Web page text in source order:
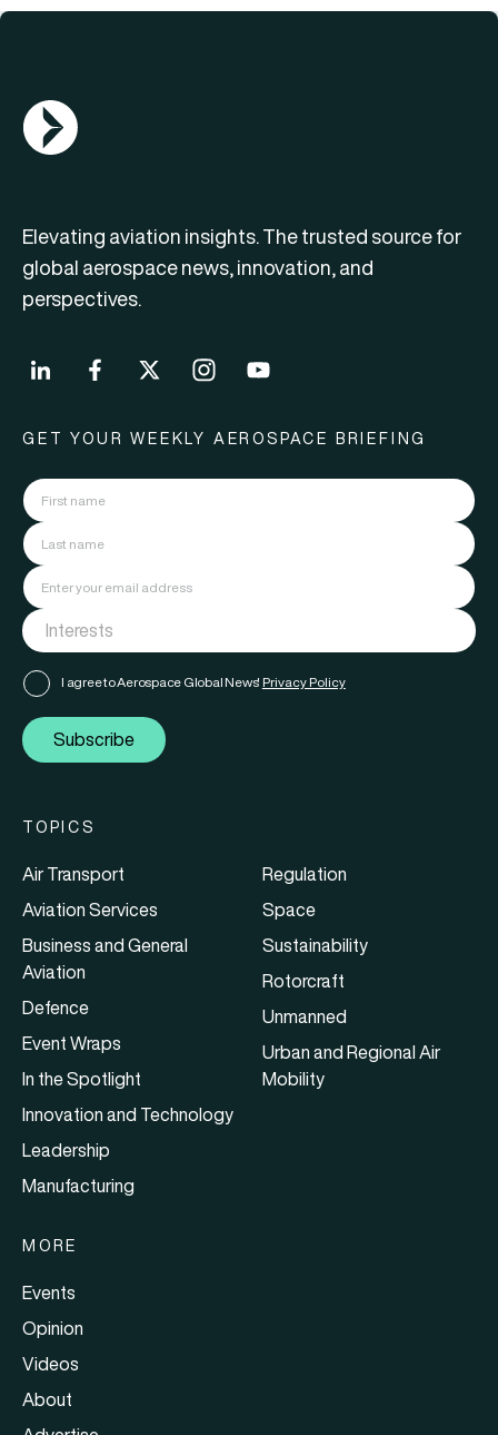
AGN Logo
Elevating aviation insights. The trusted source for
global aerospace news, innovation, and
perspectives.
GET YOUR WEEKLY AEROSPACE BRIEFING
I agree to Aerospace Global News' Privacy Policy
Subscribe
TOPICS
Air Transport
Aviation Services
Business and General
Aviation
Defence
Event Wraps
In the Spotlight
Innovation and Technology
Leadership
Manufacturing
Regulation
Space
Sustainability
Rotorcraft
Unmanned
Urban and Regional Air
Mobility
MORE
Events
Opinion
Videos
About